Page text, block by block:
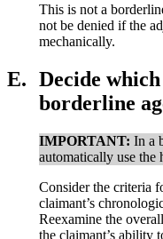
This is not a
not be denied if the
mechanically.
E. Decide
borderline
IMPORTANT: In a
automatically use the
Consider the criteria
claimant’s
Reexamine the
the claimant’s ability